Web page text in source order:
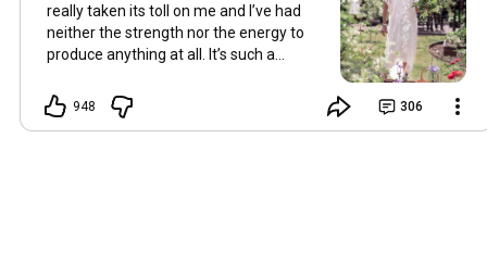
really taken its toll on me and I’ve had
neither the strength nor the energy to
produce anything at all. It’s such a
and always want to ‘chat’ with you every
Friday. But it’s raining today and finally
948 306